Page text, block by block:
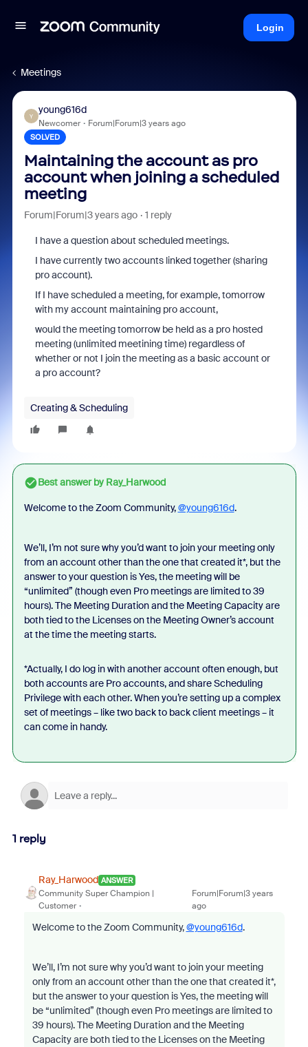
Login
Meetings
Y
young616d
Newcomer Forum|Forum|3 years ago
SOLVED
Maintaining the account as pro
account when joining a scheduled
meeting
Forum|Forum|3 years ago 1 reply
I have a question about scheduled meetings.
I have currently two accounts linked together (sharing
pro account).
If I have scheduled a meeting, for example, tomorrow
with my account maintaining pro account,
would the meeting tomorrow be held as a pro hosted
meeting (unlimited meetining time) regardless of
whether or not I join the meeting as a basic account or
a pro account?
Creating & Scheduling
Best answer byRay_Harwood
Welcome to the Zoom Community,@young616d.
We’ll, I’m not sure why you’d want to join your meeting only
from an account other than the one that created it*, but the
answer to your question is Yes, the meeting will be
“unlimited” (though even Pro meetings are limited to 39
hours). The Meeting Duration and the Meeting Capacity are
both tied to the Licenses on the Meeting Owner’s account
at the time the meeting starts.
*Actually, I do log in with another account often enough, but
both accounts are Pro accounts, and share Scheduling
Privilege with each other. When you’re setting up a complex
set of meetings – like two back to back client meetings – it
can come in handy.
1 reply
Ray_Harwood ANSWER
Community Super Champion |
Customer
Forum|Forum|3 years
ago
Welcome to the Zoom Community,@young616d.
We’ll, I’m not sure why you’d want to join your meeting
only from an account other than the one that created it*,
but the answer to your question is Yes, the meeting will
be “unlimited” (though even Pro meetings are limited to
39 hours). The Meeting Duration and the Meeting
Capacity are both tied to the Licenses on the Meeting